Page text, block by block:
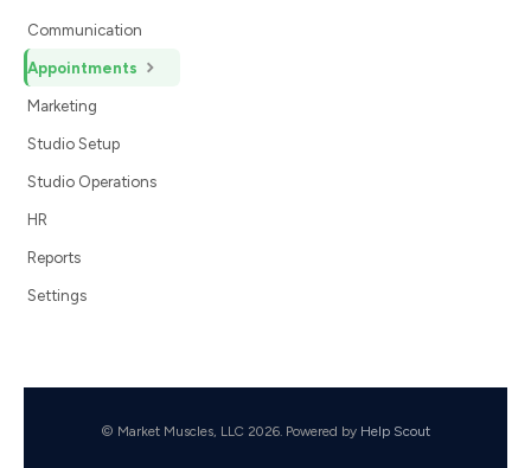
Communication
Appointments
Marketing
Studio Setup
Studio Operations
HR
Reports
Settings
© Market Muscles, LLC 2026. Powered by Help Scout